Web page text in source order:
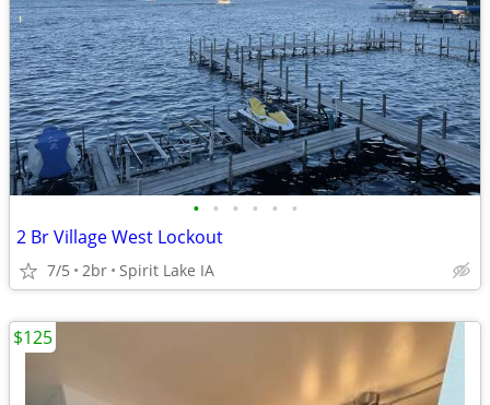
• • • • • •
2 Br Village West Lockout
7/5 2br Spirit Lake IA
$125